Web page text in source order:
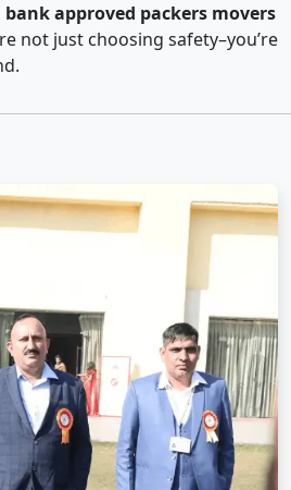
bank approved packers movers
not just choosing safety–you’re